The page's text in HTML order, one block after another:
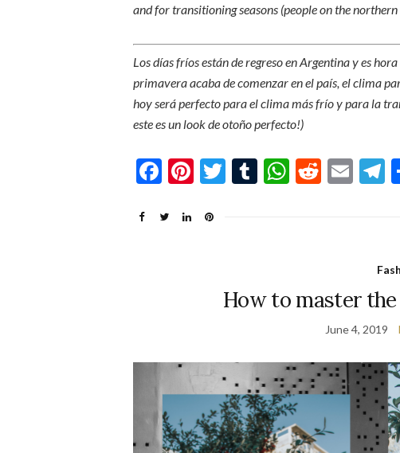
and for transitioning seasons (people on the
Los días fríos están de regreso en Argentina y es
primavera acaba de comenzar en el país, el clima
hoy será perfecto para el clima más frío y para la
este es un look de otoño perfecto!)
Facebook
Pinterest
Twitter
TumblrReddit
How to master
June 4, 2019